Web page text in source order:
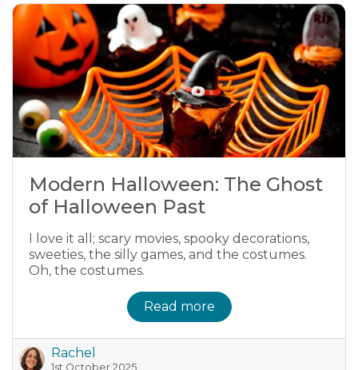
Modern Halloween: The Ghost
of Halloween Past
I love it all; scary movies, spooky decorations,
sweeties, the silly games, and the costumes.
Oh, the costumes.
Read more
Rachel
1st October 2025